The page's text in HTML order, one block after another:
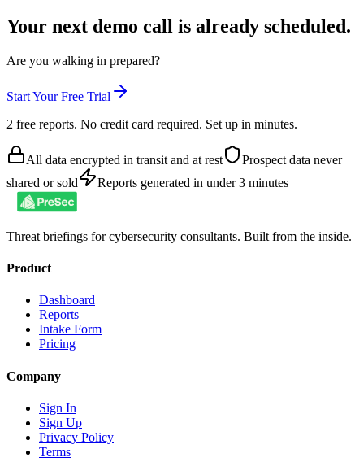
Your next demo call is already scheduled.
Are you walking in prepared?
Start Your Free Trial
2 free reports. No credit card required. Set up in minutes.
All data encrypted in transit and at rest
Prospect data never
shared or sold
Reports generated in under 3 minutes
Threat briefings for cybersecurity consultants. Built from the inside.
Product
Dashboard
Reports
Intake Form
Pricing
Company
Sign In
Sign Up
Privacy Policy
Terms